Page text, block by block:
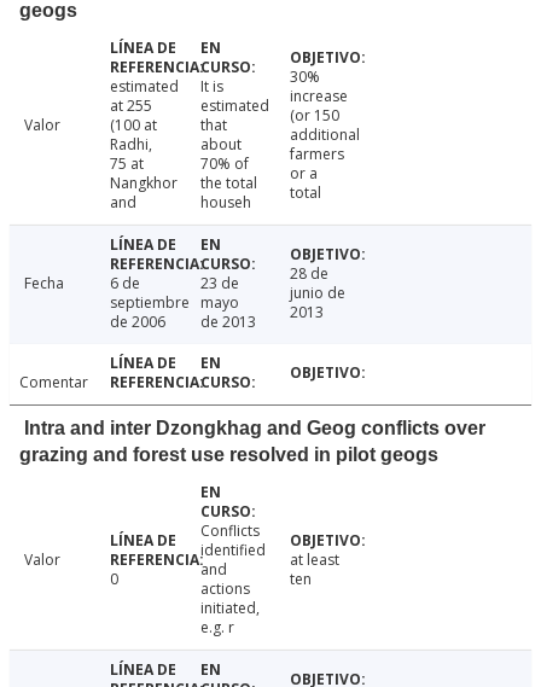
geogs
Valor
estimated
at 255
(100 at
Radhi,
75 at
Nangkhor
and
It is
estimated
that
about
70% of
the total
househ
30%
increase
(or 150
additional
farmers
or a
total
Fecha
6 de
septiembre
de 2006
23 de
mayo
de 2013
28 de
junio de
2013
Comentar
Intra and inter Dzongkhag and Geog conflicts over
grazing and forest use resolved in pilot geogs
Valor
0
Conflicts
identified
and
actions
initiated,
e.g. r
at least
ten